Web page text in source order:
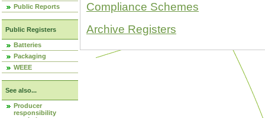
Public Reports
Public Registers
Batteries
Packaging
WEEE
See also...
Producer
responsibility
Compliance Schemes
Archive Registers